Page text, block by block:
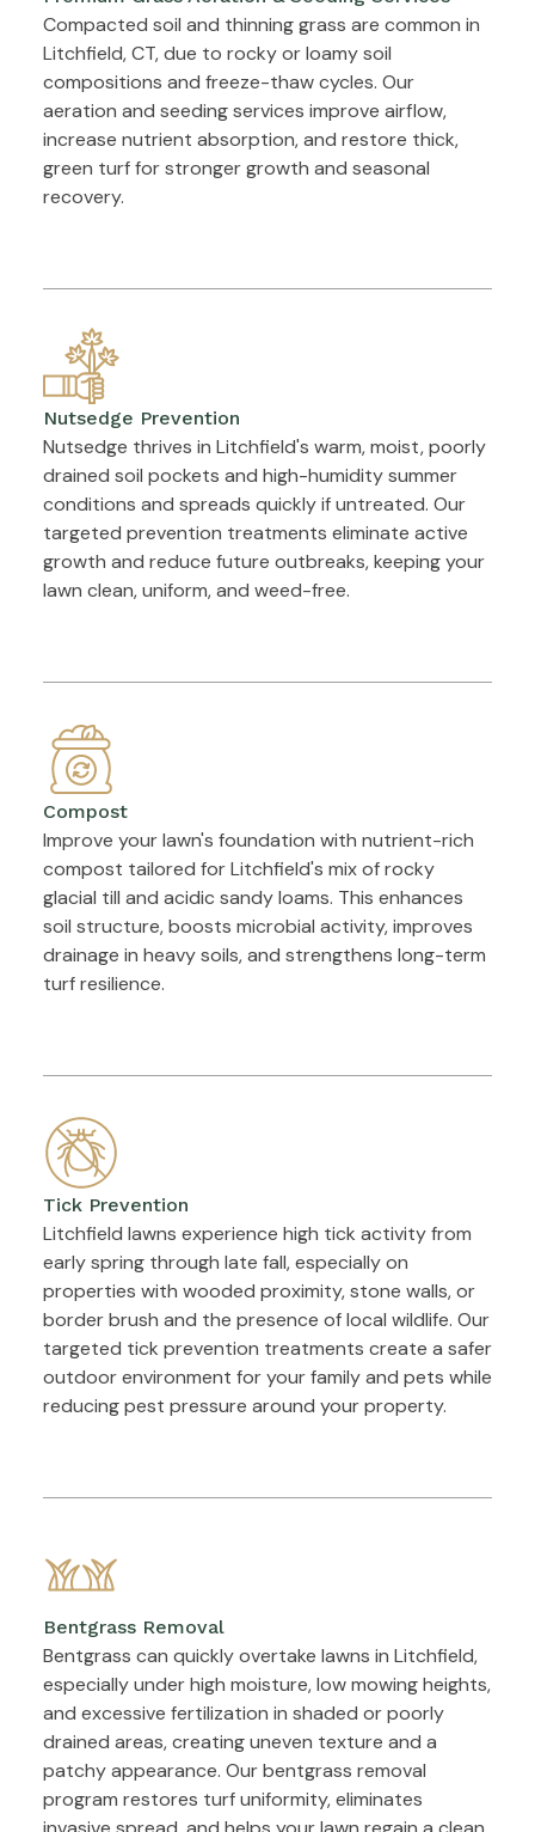
Compacted soil and thinning grass are common in
Litchfield, CT, due to rocky or loamy soil
compositions and freeze-thaw cycles. Our
aeration and seeding services improve airflow,
increase nutrient absorption, and restore thick,
green turf for stronger growth and seasonal
recovery.
Nutsedge Prevention
Nutsedge thrives in Litchfield's warm, moist, poorly
drained soil pockets and high-humidity summer
conditions and spreads quickly if untreated. Our
targeted prevention treatments eliminate active
growth and reduce future outbreaks, keeping your
lawn clean, uniform, and weed-free.
Compost
Improve your lawn's foundation with nutrient-rich
compost tailored for Litchfield's mix of rocky
glacial till and acidic sandy loams. This enhances
soil structure, boosts microbial activity, improves
drainage in heavy soils, and strengthens long-term
turf resilience.
Tick Prevention
Litchfield lawns experience high tick activity from
early spring through late fall, especially on
properties with wooded proximity, stone walls, or
border brush and the presence of local wildlife. Our
targeted tick prevention treatments create a safer
outdoor environment for your family and pets while
reducing pest pressure around your property.
Bentgrass Removal
Bentgrass can quickly overtake lawns in Litchfield,
especially under high moisture, low mowing heights,
and excessive fertilization in shaded or poorly
drained areas, creating uneven texture and a
patchy appearance. Our bentgrass removal
program restores turf uniformity, eliminates